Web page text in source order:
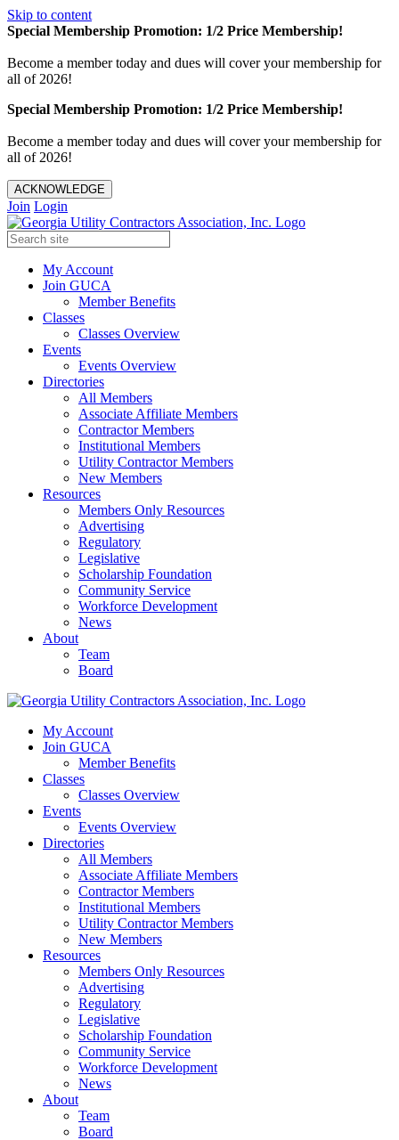
Skip to content
Special Membership Promotion: 1/2 Price Membership!
Become a member today and dues will cover your membership for
all of 2026!
Special Membership Promotion: 1/2 Price Membership!
Become a member today and dues will cover your membership for
all of 2026!
ACKNOWLEDGE
Join Login
My Account
Join GUCA
Member Benefits
Classes
Classes Overview
Events
Events Overview
Directories
All Members
Associate Affiliate Members
Contractor Members
Institutional Members
Utility Contractor Members
New Members
Resources
Members Only Resources
Advertising
Regulatory
Legislative
Scholarship Foundation
Community Service
Workforce Development
News
About
Team
Board
My Account
Join GUCA
Member Benefits
Classes
Classes Overview
Events
Events Overview
Directories
All Members
Associate Affiliate Members
Contractor Members
Institutional Members
Utility Contractor Members
New Members
Resources
Members Only Resources
Advertising
Regulatory
Legislative
Scholarship Foundation
Community Service
Workforce Development
News
About
Team
Board